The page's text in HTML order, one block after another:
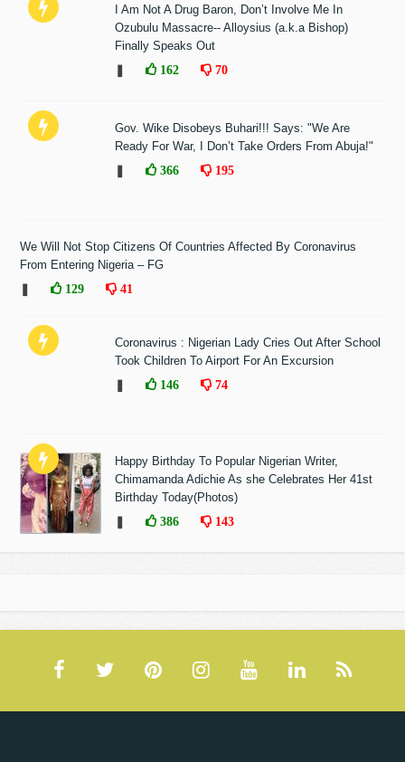
I Am Not A Drug Baron, Don’t Involve Me In
Ozubulu Massacre-- Alloysius (a.k.a Bishop)
Finally Speaks Out
❚
162 70
Gov. Wike Disobeys Buhari!!! Says: "We Are
Ready For War, I Don’t Take Orders From Abuja!"
❚
366 195
We Will Not Stop Citizens Of Countries Affected By Coronavirus
From Entering Nigeria – FG
❚
129 41
Coronavirus : Nigerian Lady Cries Out After School
Took Children To Airport For An Excursion
❚
146 74
Happy Birthday To Popular Nigerian Writer,
Chimamanda Adichie As she Celebrates Her 41st
Birthday Today(Photos)
❚
386 143